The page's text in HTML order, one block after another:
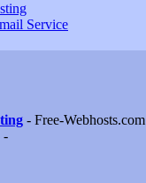
Service
- Free-Webhosts.com
-